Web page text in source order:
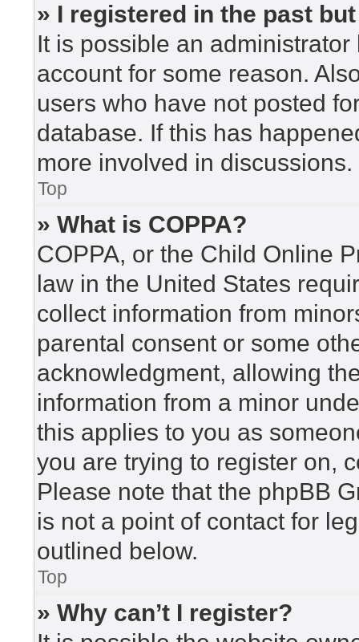
» I registered in the past
It is possible an
account for some reason.
users who have not posted
database. If this has
more involved in discussions.
Top
» What is COPPA?
COPPA, or the Child Online
law in the United States
collect information from
parental consent or some
acknowledgment, allowing
information from a minor
this applies to you as
you are trying to register on,
Please note that the phpBB
is not a point of contact for
outlined below.
Top
» Why can’t I register?